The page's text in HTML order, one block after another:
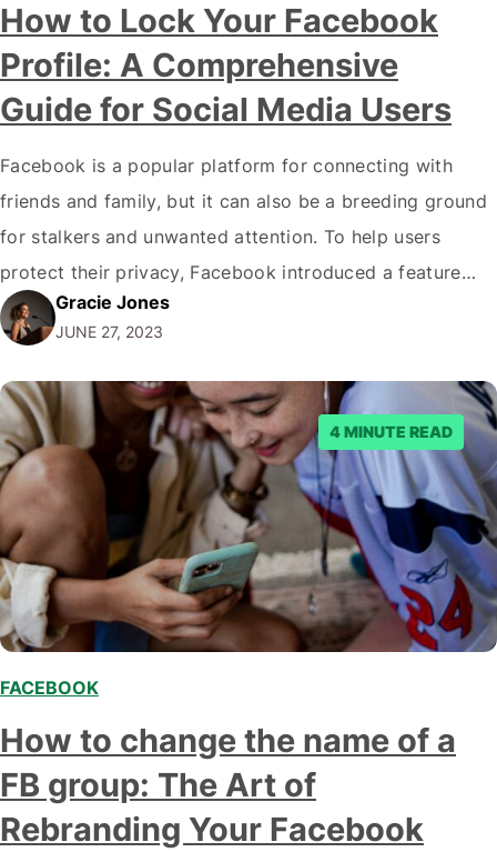
How to Lock Your Facebook
Profile: A Comprehensive
Guide for Social Media Users
Facebook is a popular platform for connecting with
friends and family, but it can also be a breeding ground
for stalkers and unwanted attention. To help users
protect their privacy, Facebook introduced a feature
called Profile Lock. In this blog post, we will outline the
steps on How to lock your Facebook profile, ensuring
your…
Gracie Jones
JUNE 27, 2023
4 MINUTE READ
FACEBOOK
How to change the name of a
FB group: The Art of
Rebranding Your Facebook